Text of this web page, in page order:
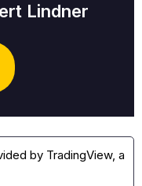
Lindner
by TradingView, a